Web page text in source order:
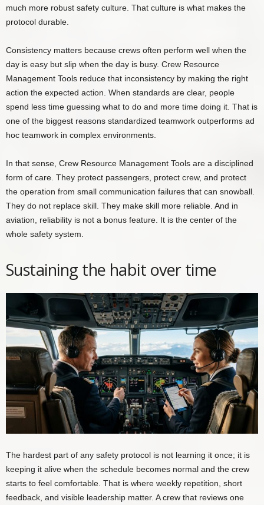
much more robust safety culture. That culture is what makes the
protocol durable.
Consistency matters because crews often perform well when the
day is easy but slip when the day is busy. Crew Resource
Management Tools reduce that inconsistency by making the right
action the expected action. When standards are clear, people
spend less time guessing what to do and more time doing it. That is
one of the biggest reasons standardized teamwork outperforms ad
hoc teamwork in complex environments.
In that sense, Crew Resource Management Tools are a disciplined
form of care. They protect passengers, protect crew, and protect
the operation from small communication failures that can snowball.
They do not replace skill. They make skill more reliable. And in
aviation, reliability is not a bonus feature. It is the center of the
whole safety system.
Sustaining the habit over time
The hardest part of any safety protocol is not learning it once; it is
keeping it alive when the schedule becomes normal and the crew
starts to feel comfortable. That is where weekly repetition, short
feedback, and visible leadership matter. A crew that reviews one